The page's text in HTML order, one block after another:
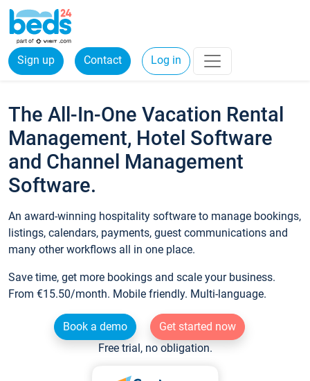
Sign up Contact Log in
The All-In-One Vacation Rental
Management, Hotel Software
and Channel Management
Software.
An award-winning hospitality software to manage bookings,
listings, calendars, payments, guest communications and
many other workflows all in one place.
Save time, get more bookings and scale your business.
From €15.50/month. Mobile friendly. Multi-language.
Book a demo
Get started now
Free trial, no obligation.